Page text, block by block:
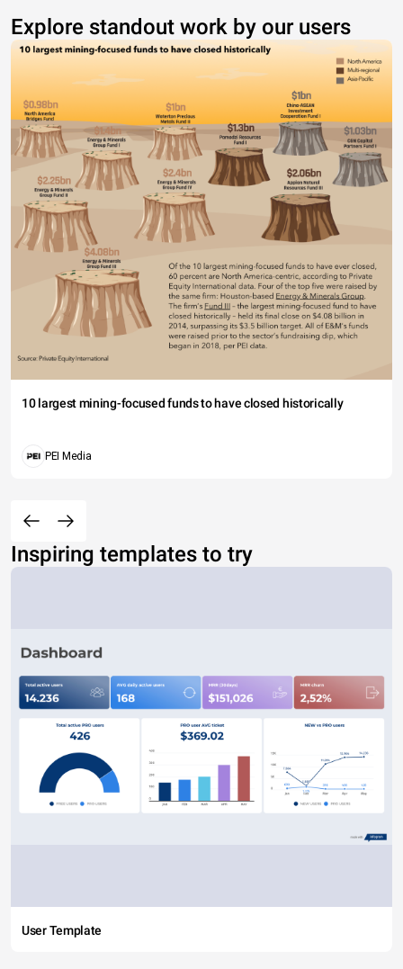
Explore standout work by our users
10 largest mining-focused funds to have closed historically
PEI Media
Inspiring templates to try
User Template